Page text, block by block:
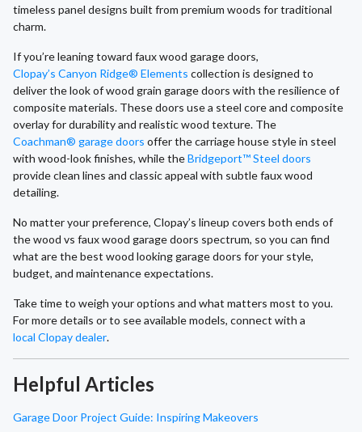
timeless panel designs built from premium woods for traditional
charm.
If you’re leaning toward faux wood garage doors,
Clopay’s Canyon Ridge® Elements collection is designed to
deliver the look of wood grain garage doors with the resilience of
composite materials. These doors use a steel core and composite
overlay for durability and realistic wood texture. The
Coachman® garage doors offer the carriage house style in steel
with wood-look finishes, while theBridgeport™ Steel doors
provide clean lines and classic appeal with subtle faux wood
detailing.
No matter your preference, Clopay’s lineup covers both ends of
the wood vs faux wood garage doors spectrum, so you can find
what are the best wood looking garage doors for your style,
budget, and maintenance expectations.
Take time to weigh your options and what matters most to you.
For more details or to see available models, connect with a
local Clopay dealer.
Helpful Articles
Garage Door Project Guide: Inspiring Makeovers